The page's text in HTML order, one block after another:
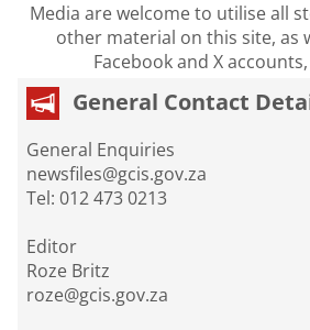
Media are welcome to utilise all
other material on this site, as
Facebook and X
General Contact
General Enquiries
newsfiles@gcis.gov.za
Tel: 012 473 0213
Editor
Roze Britz
roze@gcis.gov.za